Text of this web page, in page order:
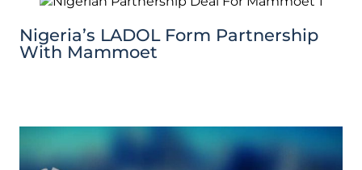
Nigeria’s LADOL Form Partnership
With Mammoet